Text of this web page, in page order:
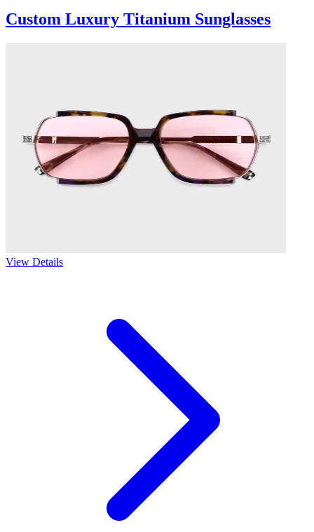
Custom Luxury Titanium Sunglasses
View Details